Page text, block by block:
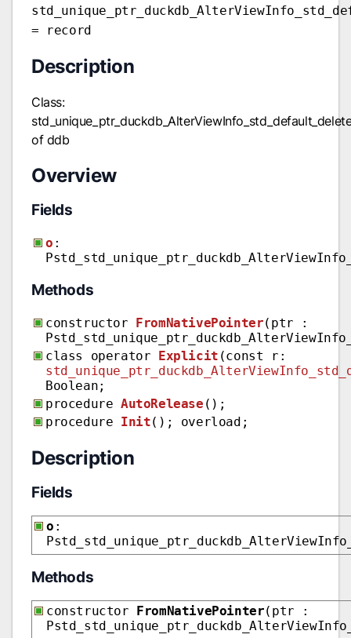
= record
Description
Class:
of ddb
Overview
Fields
o :
Methods
constructor FromNativePointer(ptr :
class operator Explicit (const r:
Boolean;
procedure AutoRelease ();
procedure Init(); overload;
Description
Fields
o :
Methods
constructor FromNativePointer(ptr :